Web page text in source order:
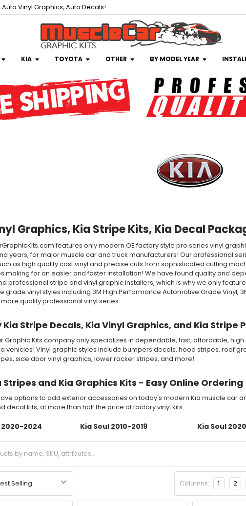
Vinyl Graphics, Auto Decals!
KIA TOYOTA OTHER BY MODEL YEAR
Graphics, Kia Stripe Kits, Kia Decal
features only modern OE factory style pro series vinyl
years, for major muscle car and truck manufacturers! Our professional
as high quality cast vinyl and precise cuts from sophisticated cutting
making for an easier and faster installation! We have found quality and
professional stripe and vinyl graphic installers, which is why we only
grade vinyl styles including 3M High Performance Automotive Grade Vinyl,
quality professional vinyl series.
Stripe Decals, Kia Vinyl Graphics, and Kia Stripe
Graphic Kits company only specializes in dependable, fast, affordable,
vehicles! Vinyl graphic styles include bumpers decals, hood stripes, roof
side door vinyl graphics, lower rocker stripes, and more!
Stripes and Kia Graphics Kits - Easy Online Ordering
options to add exterior accessories on today's modern Kia muscle car
decal kits, at more than half the price of factory vinyl kits.
2024 Kia Soul 2010-2019 Kia Soul
Columns: 1 2